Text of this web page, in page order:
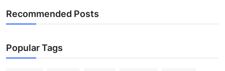
Recommended Posts
Popular Tags